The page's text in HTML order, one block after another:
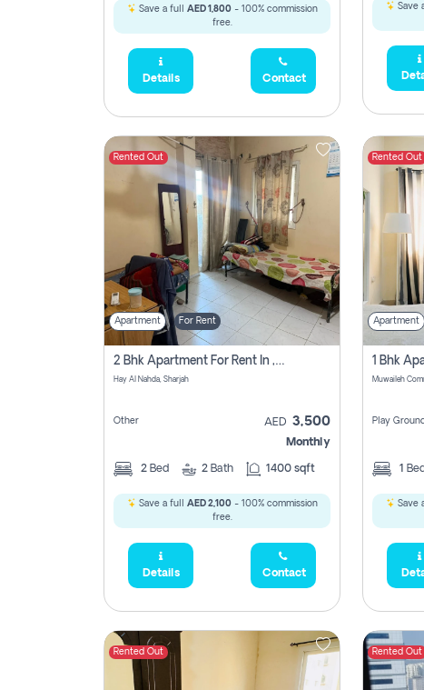
Save a full AED 1,800- 100% commission
free.
Details Contact
Save
Rented Out
Apartment For Rent
2 Bhk Apartment For Rent In , Sharjah
Hay Al Nahda, Sharjah
Other AED 3,500
Monthly
2 Bed 2 Bath 1400 sqft
Save a full AED 2,100- 100% commission
free.
Details Contact
Rented Out
Apartment
Muwaileh
Play
1 Bed
Save
Rented Out Rented Out